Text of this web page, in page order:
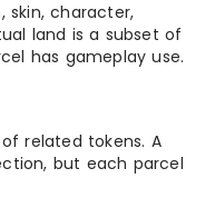
skin, character,
land is a subset of
has gameplay use.
related tokens. A
but each parcel